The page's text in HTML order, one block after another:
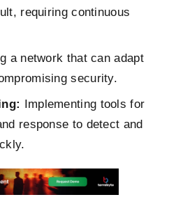
requiring continuous
a network that can adapt
security.
Implementing tools for
response to detect and